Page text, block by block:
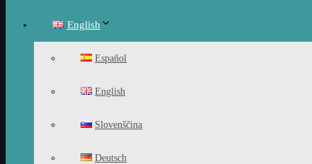
English
Español
English
Slovenščina
Deutsch